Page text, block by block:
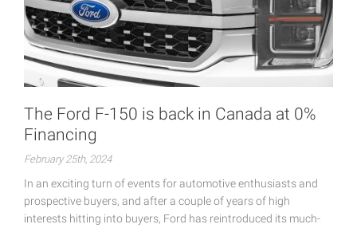
The Ford F-150 is back in Canada at 0%
Financing
February 25th, 2024
In an exciting turn of events for automotive enthusiasts and
prospective buyers, and after a couple of years of high
interests hitting into buyers, Ford has reintroduced its much-